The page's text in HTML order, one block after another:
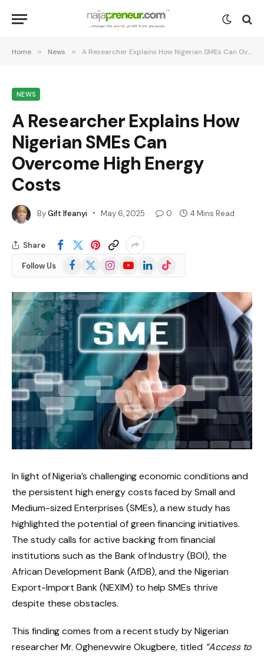
Home » News » A Researcher Explains How Nigerian SMEs Can Overcome High Energy Costs
NEWS
A Researcher Explains How
Nigerian SMEs Can
Overcome High Energy
Costs
ByGift Ifeanyi May 6, 2025 0 4 Mins Read
Share
Follow Us Facebook
(Twitter)
InstagramYouTubeLinkedInTikTok
In light of Nigeria’s challenging economic conditions and
the persistent high energy costs faced by Small and
Medium-sized Enterprises (SMEs), a new study has
highlighted the potential of green financing initiatives.
The study calls for active backing from financial
institutions such as the Bank of Industry (BOI), the
African Development Bank (AfDB), and the Nigerian
Export-Import Bank (NEXIM) to help SMEs thrive
despite these obstacles.
This finding comes from a recent study by Nigerian
researcher Mr. Oghenevwire Okugbere, titled “Access to